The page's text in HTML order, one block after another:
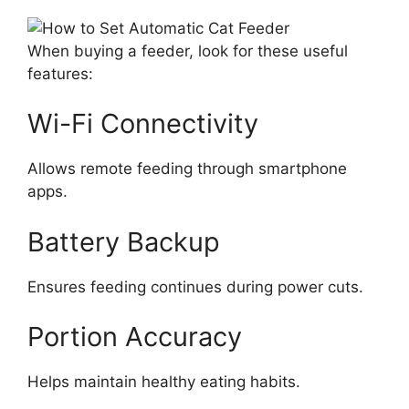
When buying a feeder, look for these useful
features:
Wi-Fi Connectivity
Allows remote feeding through smartphone
apps.
Battery Backup
Ensures feeding continues during power cuts.
Portion Accuracy
Helps maintain healthy eating habits.